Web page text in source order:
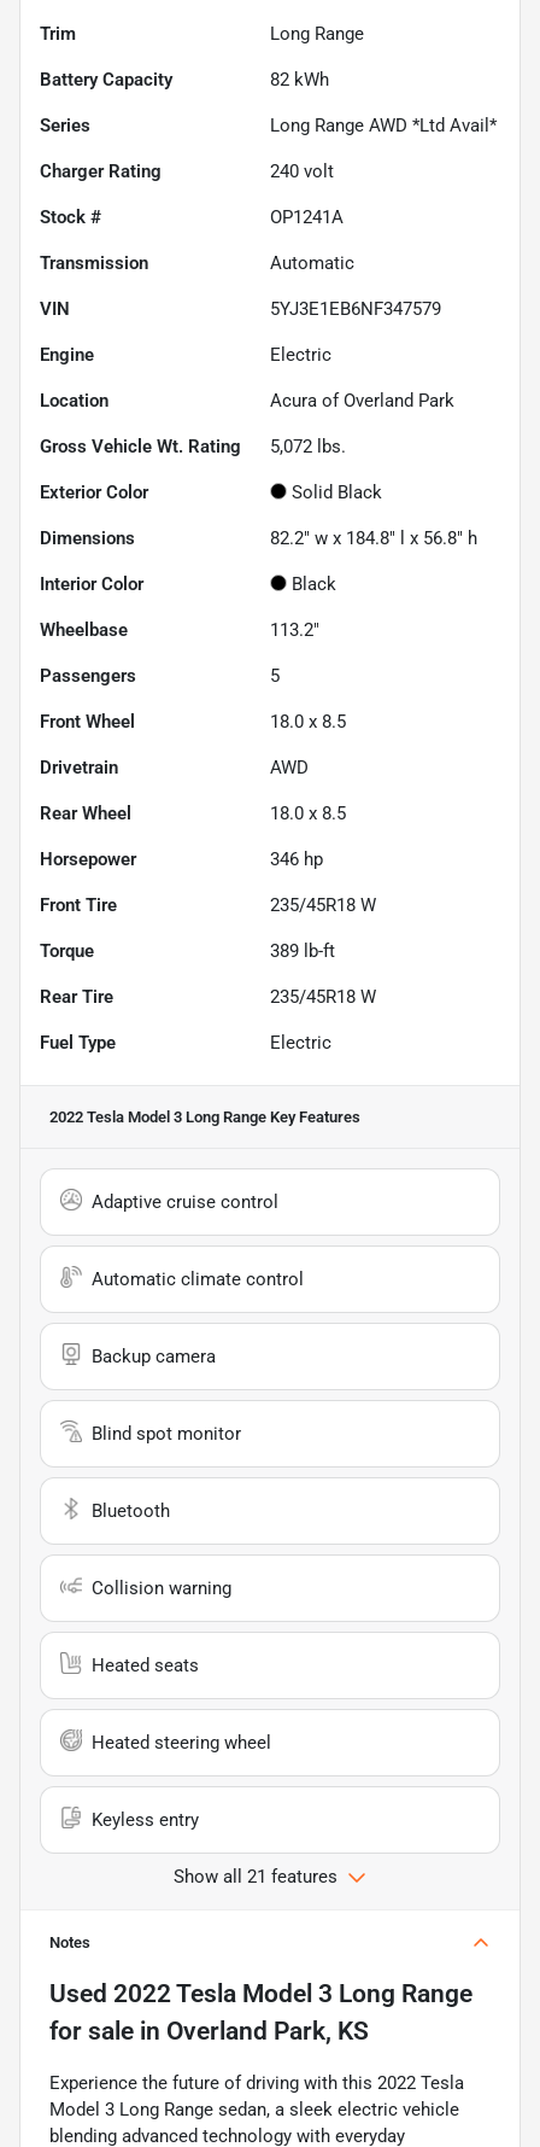
Trim Long Range
Battery Capacity 82 kWh
Series Long Range AWD *Ltd Avail*
Charger Rating 240 volt
Stock # OP1241A
Transmission Automatic
VIN 5YJ3E1EB6NF347579
Engine Electric
Location Acura of Overland Park
Gross Vehicle Wt. Rating 5,072 lbs.
Exterior Color Solid Black
Dimensions 82.2" w x 184.8" l x 56.8" h
Interior Color Black
Wheelbase 113.2"
Passengers 5
Front Wheel 18.0 x 8.5
Drivetrain AWD
Rear Wheel 18.0 x 8.5
Horsepower 346 hp
Front Tire 235/45R18 W
Torque 389 lb-ft
Rear Tire 235/45R18 W
Fuel Type Electric
2022 Tesla Model 3 Long Range Key Features
Adaptive cruise control
Automatic climate control
Backup camera
Blind spot monitor
Bluetooth
Collision warning
Heated seats
Heated steering wheel
Keyless entry
Show all 21 features
Notes
Used 2022 Tesla Model 3 Long Range
for sale in Overland Park, KS
Experience the future of driving with this 2022 Tesla
Model 3 Long Range sedan, a sleek electric vehicle
blending advanced technology with everyday